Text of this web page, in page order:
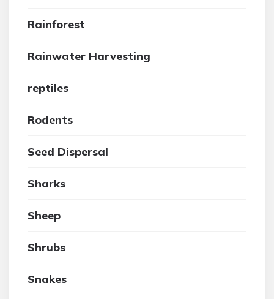
Rainforest
Rainwater Harvesting
reptiles
Rodents
Seed Dispersal
Sharks
Sheep
Shrubs
Snakes